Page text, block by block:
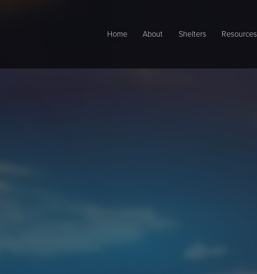
Main navigation
Home About Shelters Resources